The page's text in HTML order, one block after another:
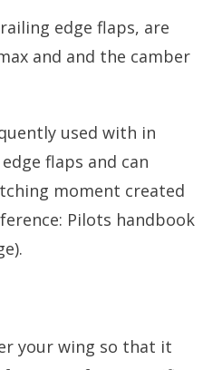
edge flaps, are
and and the camber
used with in
flaps and can
moment created
Pilots handbook
your wing so that it